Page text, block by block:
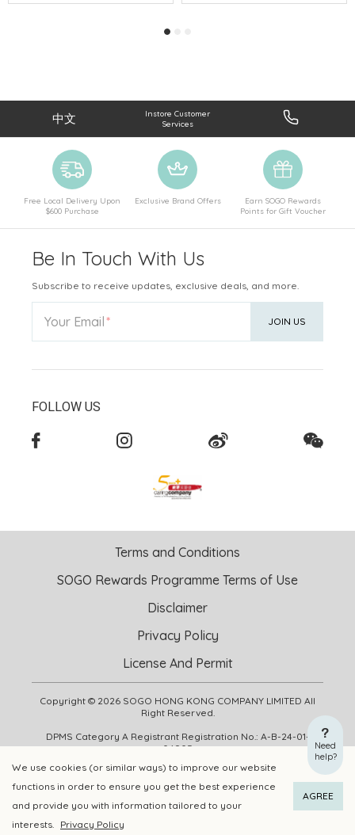
ADD TO CART BUY NOW
Add to Wishlist
We use cookies (or similar ways) to improve our website
functions in order to ensure you get the best experience
and provide you with information tailored to your
interests. Privacy Policy
AGREE
Need
help?
中文
Instore Customer
Services
Free Local Delivery Upon
$600 Purchase
Exclusive Brand Offers
Earn SOGO Rewards
Points for Gift Voucher
Be In Touch With Us
Subscribe to receive updates, exclusive deals, and more.
Your Email JOIN US
FOLLOW US
Copyright © 2026 SOGO HONG KONG COMPANY LIMITED All
Right Reserved.
DPMS Category A Registrant Registration No.: A-B-24-01-
04905
Terms and Conditions
SOGO Rewards Programme Terms of Use
Disclaimer
Privacy Policy
License And Permit